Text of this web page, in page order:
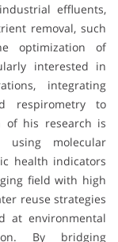
effluents,
removal, such
optimization of
interested in
integrating
respirometry to
of his research is
using molecular
health indicators
field with high
reuse strategies
at environmental
By bridging